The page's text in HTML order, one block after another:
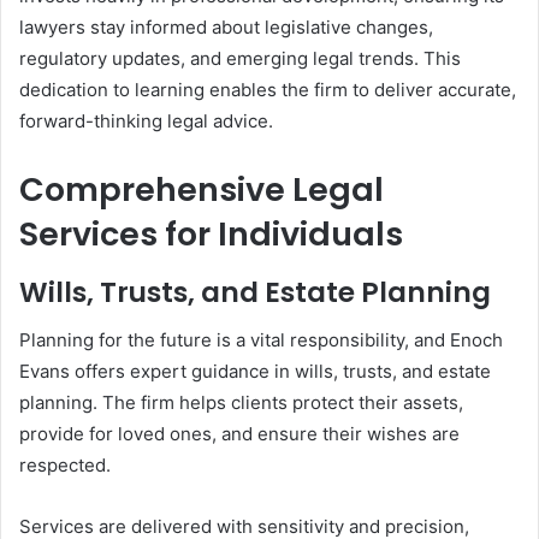
lawyers stay informed about legislative changes,
regulatory updates, and emerging legal trends. This
dedication to learning enables the firm to deliver accurate,
forward-thinking legal advice.
Comprehensive Legal
Services for Individuals
Wills, Trusts, and Estate Planning
Planning for the future is a vital responsibility, and Enoch
Evans offers expert guidance in wills, trusts, and estate
planning. The firm helps clients protect their assets,
provide for loved ones, and ensure their wishes are
respected.
Services are delivered with sensitivity and precision,